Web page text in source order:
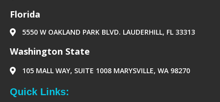
‪Florida‬
5550 W OAKLAND PARK BLVD. LAUDERHILL, FL 33313
Washington State
105 MALL WAY, SUITE 1008 MARYSVILLE, WA 98270
Quick Links: